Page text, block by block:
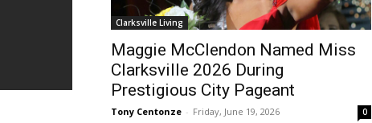
Clarksville Living
Maggie McClendon Named Miss
Clarksville 2026 During
Prestigious City Pageant
Tony Centonze - Friday, June 19, 2026 0